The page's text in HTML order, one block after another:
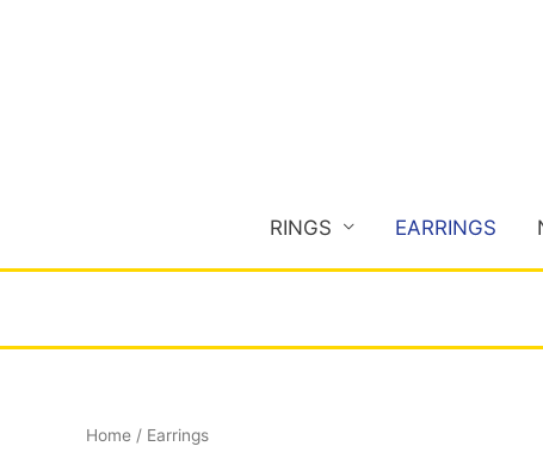
RINGS EARRINGS
Home / Earrings